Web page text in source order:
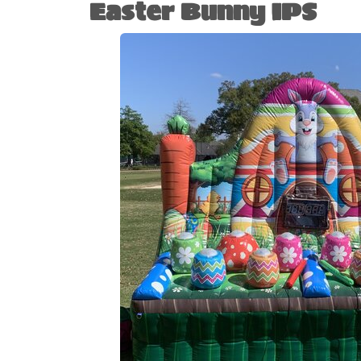
Easter Bunny IPS